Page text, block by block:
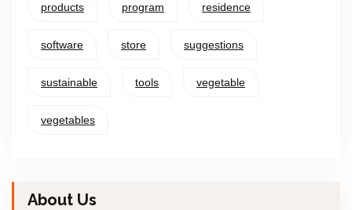
products program residence
software store suggestions
sustainable tools vegetable
vegetables
About Us